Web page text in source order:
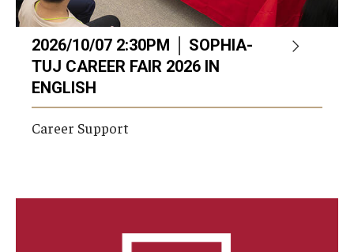
2026/10/07 2:30PM │ SOPHIA-
TUJ CAREER FAIR 2026 IN
ENGLISH
Career Support